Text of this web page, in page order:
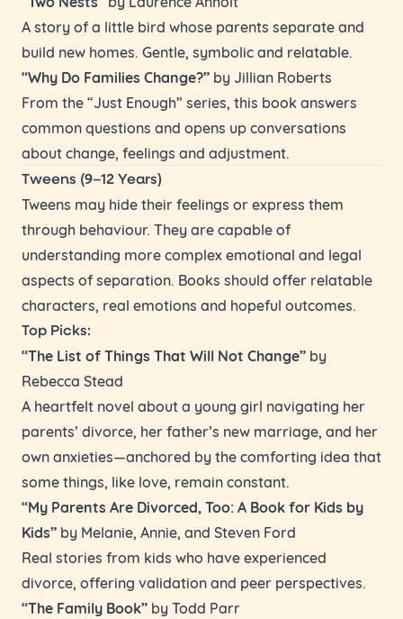
A story of a little bird whose parents separate and
build new homes. Gentle, symbolic and relatable.
“Why Do Families Change?” by Jillian Roberts
From the “Just Enough” series, this book answers
common questions and opens up conversations
about change, feelings and adjustment.
Tweens (9–12 Years)
Tweens may hide their feelings or express them
through behaviour. They are capable of
understanding more complex emotional and legal
aspects of separation. Books should offer relatable
characters, real emotions and hopeful outcomes.
Top Picks:
“The List of Things That Will Not Change” by
Rebecca Stead
A heartfelt novel about a young girl navigating her
parents’ divorce, her father’s new marriage, and her
own anxieties—anchored by the comforting idea that
some things, like love, remain constant.
“My Parents Are Divorced, Too: A Book for Kids by
Kids” by Melanie, Annie, and Steven Ford
Real stories from kids who have experienced
divorce, offering validation and peer perspectives.
“The Family Book” by Todd Parr